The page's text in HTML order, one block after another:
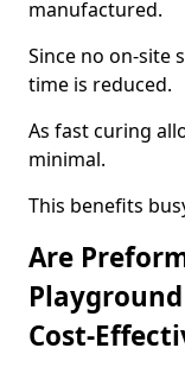
manufactured.
Since no on-site
time is reduced.
As fast curing
minimal.
This benefits
Are
Cost-